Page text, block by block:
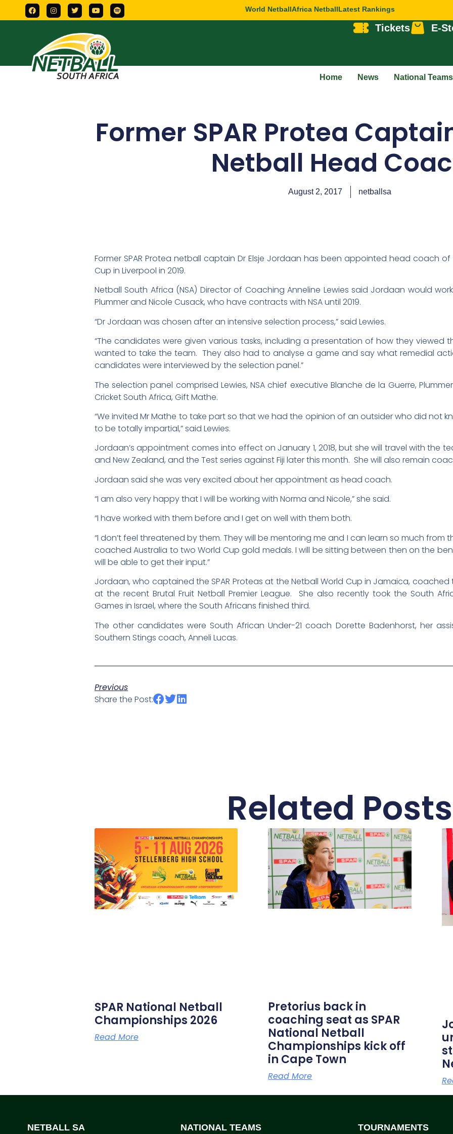
World NetballAfrica NetballLatest Rankings
Tickets E-
Home News National Teams
Former SPAR Protea
Netball Head
August 2, 2017 netballsa
Former SPAR Protea netball captain Dr Elsje Jordaan has been appointed head coach
Cup in Liverpool in 2019.
Netball South Africa (NSA) Director of Coaching Anneline Lewies said Jordaan would
Plummer and Nicole Cusack, who have contracts with NSA until 2019.
“Dr Jordaan was chosen after an intensive selection process,” said Lewies.
“The candidates were given various tasks, including a presentation of how they
wanted to take the team. They also had to analyse a game and say what remedial
candidates were interviewed by the selection panel.”
The selection panel comprised Lewies, NSA chief executive Blanche de la Guerre,
Cricket South Africa, Gift Mathe.
“We invited Mr Mathe to take part so that we had the opinion of an outsider who did not
to be totally impartial,” said Lewies.
Jordaan’s appointment comes into effect on January 1, 2018, but she will travel with the
and New Zealand, and the Test series against Fiji later this month. She will also remain
Jordaan said she was very excited about her appointment as head coach.
“I am also very happy that I will be working with Norma and Nicole,” she said.
“I have worked with them before and I get on well with them both.
“I don’t feel threatened by them. They will be mentoring me and I can learn so much from
coached Australia to two World Cup gold medals. I will be sitting between then on the
will be able to get their input.”
Jordaan, who captained the SPAR Proteas at the Netball World Cup in Jamaica,
at the recent Brutal Fruit Netball Premier League. She also recently took the South
Games in Israel, where the South Africans finished third.
The other candidates were South African Under-21 coach Dorette Badenhorst, her
Southern Stings coach, Anneli Lucas.
Previous
Share the Post:
Related Posts
SPAR National Netball
Championships 2026
Read More
Pretorius back in
coaching seat as SPAR
National Netball
Championships kick off
in Cape Town
Read More
NETBALL SA NATIONAL TEAMS TOURNAMENTS